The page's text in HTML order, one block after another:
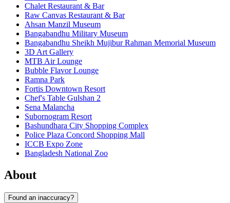
Chalet Restaurant & Bar
Raw Canvas Restaurant & Bar
Ahsan Manzil Museum
Bangabandhu Military Museum
Bangabandhu Sheikh Mujibur Rahman Memorial Museum
3D Art Gallery
MTB Air Lounge
Bubble Flavor Lounge
Ramna Park
Fortis Downtown Resort
Chef's Table Gulshan 2
Sena Malancha
Subornogram Resort
Bashundhara City Shopping Complex
Police Plaza Concord Shopping Mall
ICCB Expo Zone
Bangladesh National Zoo
About
Found an inaccuracy?